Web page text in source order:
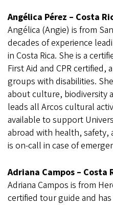
Angélica Pérez – Costa
Angélica (Angie) is from
decades of experience
in Costa Rica. She is a
First Aid and CPR certified,
groups with disabilities.
about culture, biodiversity
leads all Arcos cultural
available to support
abroad with health, safety,
is on-call in case of
Adriana Campos – Costa
Adriana Campos is from
certified tour guide and